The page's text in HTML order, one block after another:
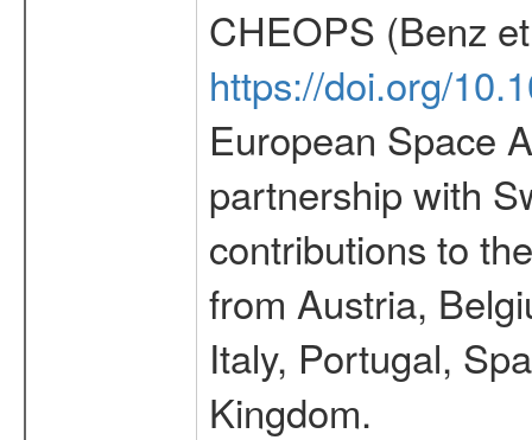
CHEOPS (Benz
https://doi.org/
European Space
partnership with
contributions to
from Austria,
Italy, Portugal,
Kingdom.